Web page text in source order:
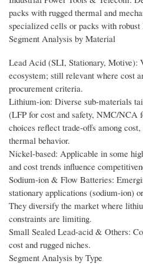
packs with rugged thermal and
specialized cells or packs with robust
Segment Analysis by Material
Lead Acid (SLI, Stationary, Motive):
ecosystem; still relevant where cost
procurement criteria.
Lithium-ion: Diverse sub-materials
(LFP for cost and safety, NMC/NCA
choices reflect trade-offs among
thermal behavior.
Nickel-based: Applicable in some
and cost trends influence
Sodium-ion & Flow Batteries:
stationary applications (sodium-ion)
They diversify the market where
constraints are limiting.
Small Sealed Lead-acid & Others:
cost and rugged niches.
Segment Analysis by Type